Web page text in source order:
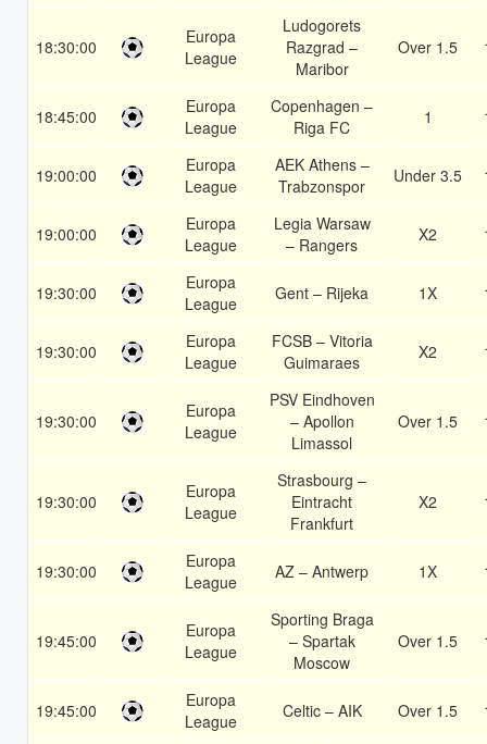
18:30:00
Europa
League
Ludogorets
Razgrad –
Maribor
Over 1.5
18:45:00
Europa
League
Copenhagen –
Riga FC
1
19:00:00
Europa
League
AEK Athens –
Trabzonspor
Under 3.5
19:00:00
Europa
League
Legia Warsaw
– Rangers
X2
19:30:00
Europa
League
Gent – Rijeka 1X
19:30:00
Europa
League
FCSB – Vitoria
Guimaraes
X2
19:30:00
Europa
League
PSV Eindhoven
– Apollon
Limassol
Over 1.5
19:30:00
Europa
League
Strasbourg –
Eintracht
Frankfurt
X2
19:30:00
Europa
League
AZ – Antwerp 1X
19:45:00
Europa
League
Sporting Braga
– Spartak
Moscow
Over 1.5
19:45:00
Europa
League
Celtic – AIK Over 1.5